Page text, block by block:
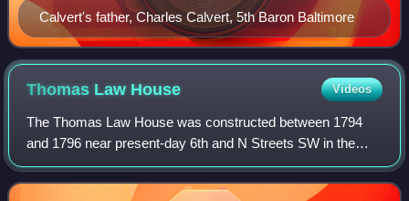
Calvert's father, Charles Calvert, 5th Baron Baltimore
Thomas Law House Videos
The Thomas Law House was constructed between 1794
and 1796 near present-day 6th and N Streets SW in the
Southwest Waterfront neighborhood of Washington, D.C.
The builder was a syndicate headed by Jame